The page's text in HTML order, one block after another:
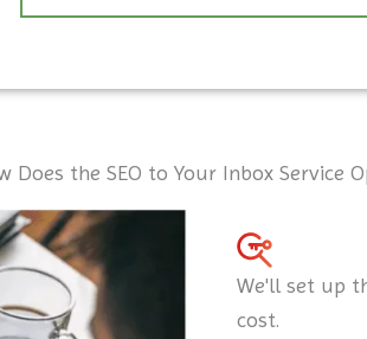
Does the SEO to Your Inbox Service
We'll set up
cost.